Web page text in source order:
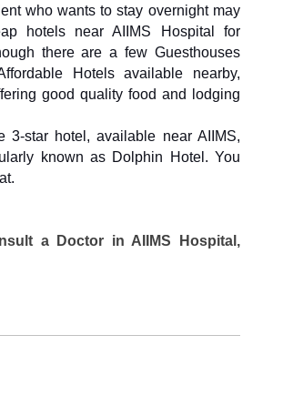
who wants to stay overnight may
hotels near AIIMS Hospital for
there are a few Guesthouses
Hotels available nearby,
good quality food and lodging
3-star hotel, available near AIIMS,
known as Dolphin Hotel. You
a Doctor in AIIMS Hospital,